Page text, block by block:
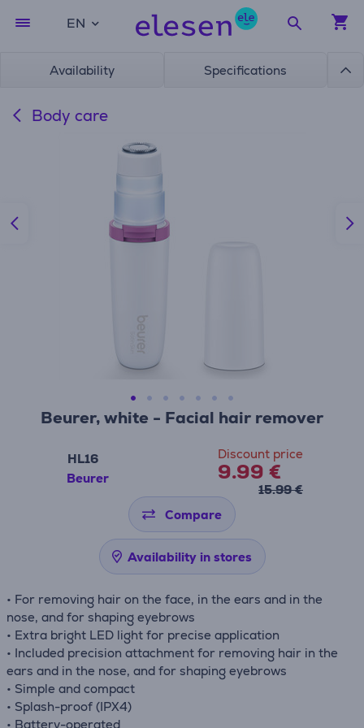
EN
Availability Specifications
Body care
Beurer, white - Facial hair remover
HL16
Beurer
Discount price
9.99 €
15.99 €
Compare
Availability in stores
• For removing hair on the face, in the ears and in the
nose, and for shaping eyebrows
• Extra bright LED light for precise application
• Included precision attachment for removing hair in the
ears and in the nose, and for shaping eyebrows
• Simple and compact
• Splash-proof (IPX4)
• Battery-operated